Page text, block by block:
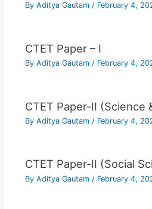
By Aditya Gautam / February 4,
CTET Paper – I
By Aditya Gautam / February 4,
CTET Paper-II (Science
By Aditya Gautam / February 4,
CTET Paper-II (Social
By Aditya Gautam / February 4,